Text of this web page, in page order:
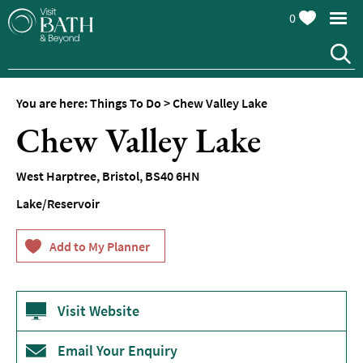
Top
Things
To
Do
Tours
&
Spas
&
Wellbeing
0
You are here:Things To Do >Chew Valley Lake
Chew Valley Lake
West Harptree, Bristol, BS40 6HN
Lake/Reservoir
Visit Website
Email Your Enquiry